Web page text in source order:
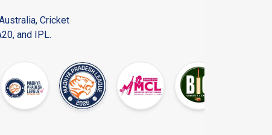
Cricket
and IPL.